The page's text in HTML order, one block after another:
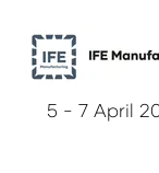
5 - 7 April